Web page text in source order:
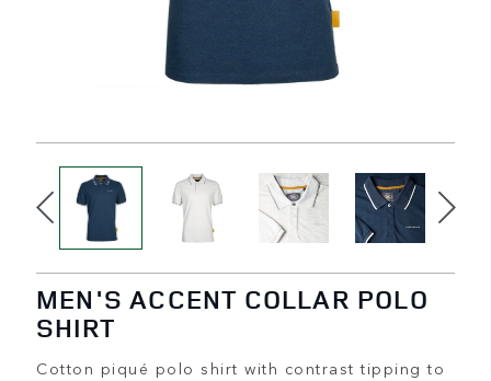
MEN'S ACCENT COLLAR POLO
SHIRT
Cotton piqué polo shirt with contrast tipping to